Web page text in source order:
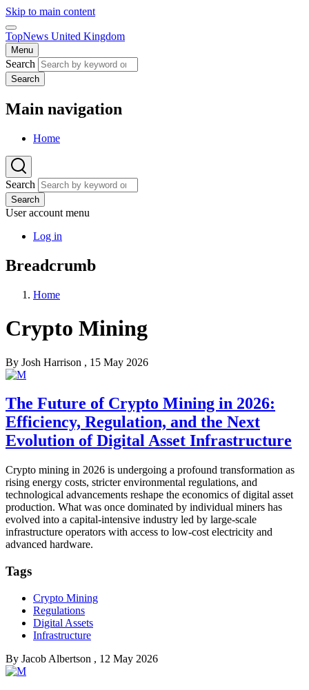
Skip to main content
TopNews United Kingdom
Menu
Search
Search
Main navigation
Home
Search
Search
User account menu
Log in
Breadcrumb
Home
Crypto Mining
By Josh Harrison , 15 May 2026
The Future of Crypto Mining in 2026:
Efficiency, Regulation, and the Next
Evolution of Digital Asset Infrastructure
Crypto mining in 2026 is undergoing a profound transformation as
rising energy costs, stricter environmental regulations, and
technological advancements reshape the economics of digital asset
production. What was once dominated by individual miners has
evolved into a capital-intensive industry led by large-scale
infrastructure operators with access to low-cost electricity and
advanced hardware.
Tags
Crypto Mining
Regulations
Digital Assets
Infrastructure
By Jacob Albertson , 12 May 2026